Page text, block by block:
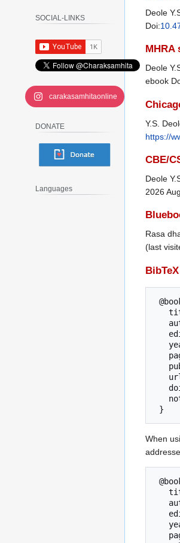
Deole
Doi:
MHRA
Deole
ebook
Y.S.
https://
CBE/
Deole
2026
Rasa
(last
BibTeX
When
SOCIAL-LINKS
carakasamhitaonline
DONATE
Languages